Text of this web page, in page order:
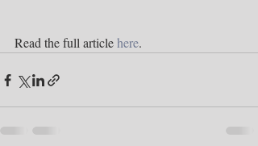
Read the full article here.